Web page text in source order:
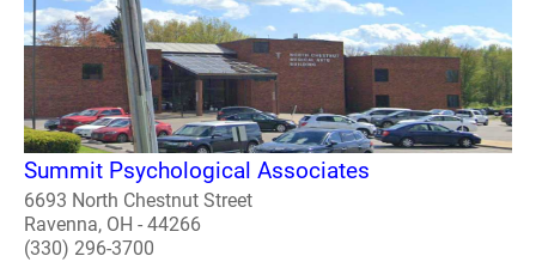
Summit Psychological Associates
6693 North Chestnut Street
Ravenna, OH - 44266
(330) 296-3700